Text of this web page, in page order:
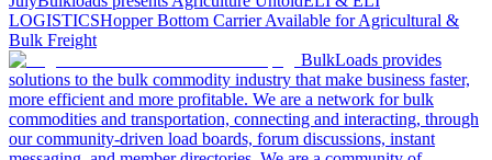
LOGISTICSHopper Bottom Carrier Available for Agricultural &
Bulk Freight
BulkLoads provides
solutions to the bulk commodity industry that make business faster,
more efficient and more profitable. We are a network for bulk
commodities and transportation, connecting and interacting, through
our community-driven load boards, forum discussions, instant